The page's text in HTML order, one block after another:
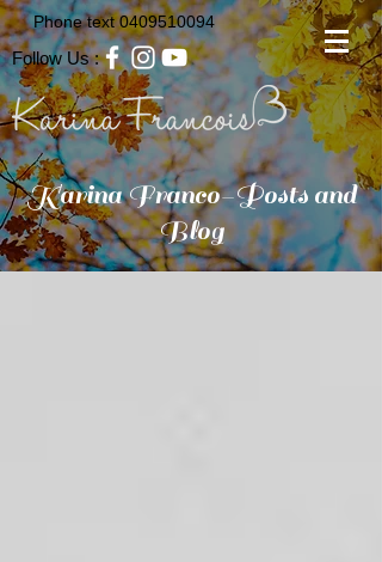
Phone text0409510094
Follow Us :
Karina Franco-Posts and
Blog